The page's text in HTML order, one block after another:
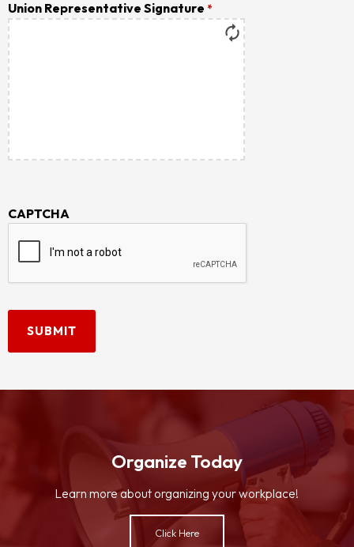
Union Representative Signature *
CAPTCHA
Organize Today
Learn more about organizing your workplace!
Click Here